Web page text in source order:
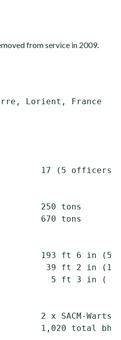
from service in 2009.
17 (5 officers
250 tons
670 tons
193 ft 6 in
39 ft 2 in
5 ft 3 in (
2 x SACM-
1,020 total